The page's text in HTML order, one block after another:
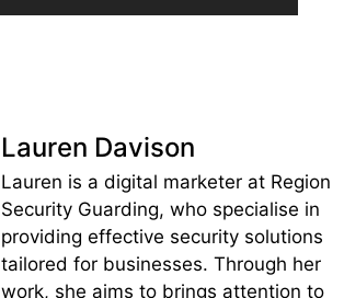
Lauren Davison
Lauren is a digital marketer at Region
Security Guarding, who specialise in
providing effective security solutions
tailored for businesses. Through her
work, she aims to brings attention to